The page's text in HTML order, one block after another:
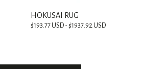
HOKUSAI RUG
$193.77 USD - $1937.92 USD